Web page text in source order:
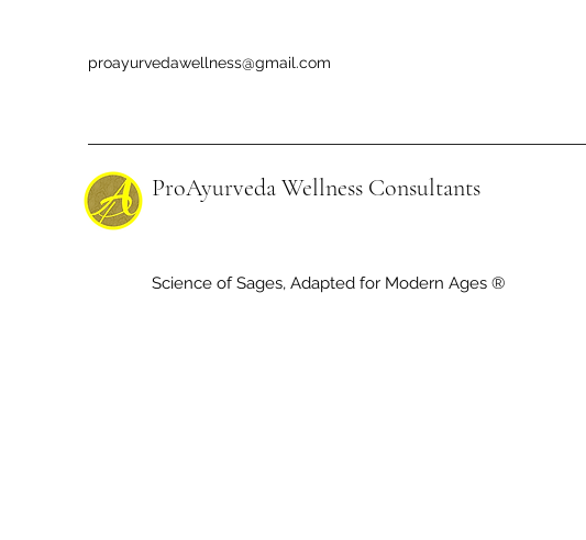
proayurvedawellness@gmail.com
ProAyurveda Wellness Consultants
Science of Sages, Adapted for Modern Ages ®